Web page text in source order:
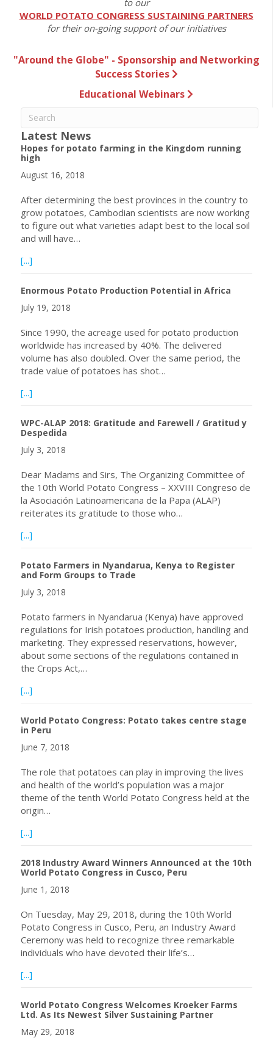
WORLD POTATO CONGRESS SUSTAINING PARTNERS
for their on-going support of our initiatives
"Around the Globe" - Sponsorship and Networking
Success Stories
Educational Webinars
Latest News
Hopes for potato farming in the Kingdom running
high
August 16, 2018
After determining the best provinces in the country to
grow potatoes, Cambodian scientists are now working
to figure out what varieties adapt best to the local soil
and will have…
[...]
Enormous Potato Production Potential in Africa
July 19, 2018
Since 1990, the acreage used for potato production
worldwide has increased by 40%. The delivered
volume has also doubled. Over the same period, the
trade value of potatoes has shot…
[...]
WPC-ALAP 2018: Gratitude and Farewell / Gratitud y
Despedida
July 3, 2018
Dear Madams and Sirs, The Organizing Committee of
the 10th World Potato Congress – XXVIII Congreso de
la Asociación Latinoamericana de la Papa (ALAP)
reiterates its gratitude to those who…
[...]
Potato Farmers in Nyandarua, Kenya to Register
and Form Groups to Trade
July 3, 2018
Potato farmers in Nyandarua (Kenya) have approved
regulations for Irish potatoes production, handling and
marketing. They expressed reservations, however,
about some sections of the regulations contained in
the Crops Act,…
[...]
World Potato Congress: Potato takes centre stage
in Peru
June 7, 2018
The role that potatoes can play in improving the lives
and health of the world’s population was a major
theme of the tenth World Potato Congress held at the
origin…
[...]
2018 Industry Award Winners Announced at the 10th
World Potato Congress in Cusco, Peru
June 1, 2018
On Tuesday, May 29, 2018, during the 10th World
Potato Congress in Cusco, Peru, an Industry Award
Ceremony was held to recognize three remarkable
individuals who have devoted their life’s…
[...]
World Potato Congress Welcomes Kroeker Farms
Ltd. As Its Newest Silver Sustaining Partner
May 29, 2018